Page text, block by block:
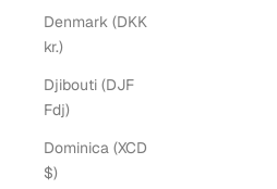
Denmark (DKK
kr.)
Djibouti (DJF
Fdj)
Dominica (XCD
$)